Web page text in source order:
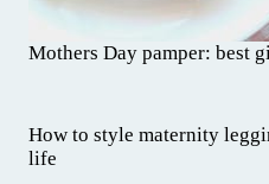
Mothers Day pamper: best
How to style maternity
life